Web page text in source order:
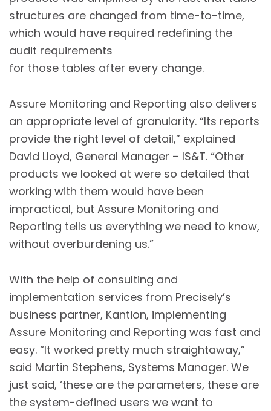
structures are changed from time-to-time,
which would have required redefining the
audit requirements
for those tables after every change.
Assure Monitoring and Reporting also delivers
an appropriate level of granularity. “Its reports
provide the right level of detail,” explained
David Lloyd, General Manager – IS&T. “Other
products we looked at were so detailed that
working with them would have been
impractical, but Assure Monitoring and
Reporting tells us everything we need to know,
without overburdening us.”
With the help of consulting and
implementation services from Precisely’s
business partner, Kantion, implementing
Assure Monitoring and Reporting was fast and
easy. “It worked pretty much straightaway,”
said Martin Stephens, Systems Manager. We
just said, ‘these are the parameters, these are
the system-defined users we want to